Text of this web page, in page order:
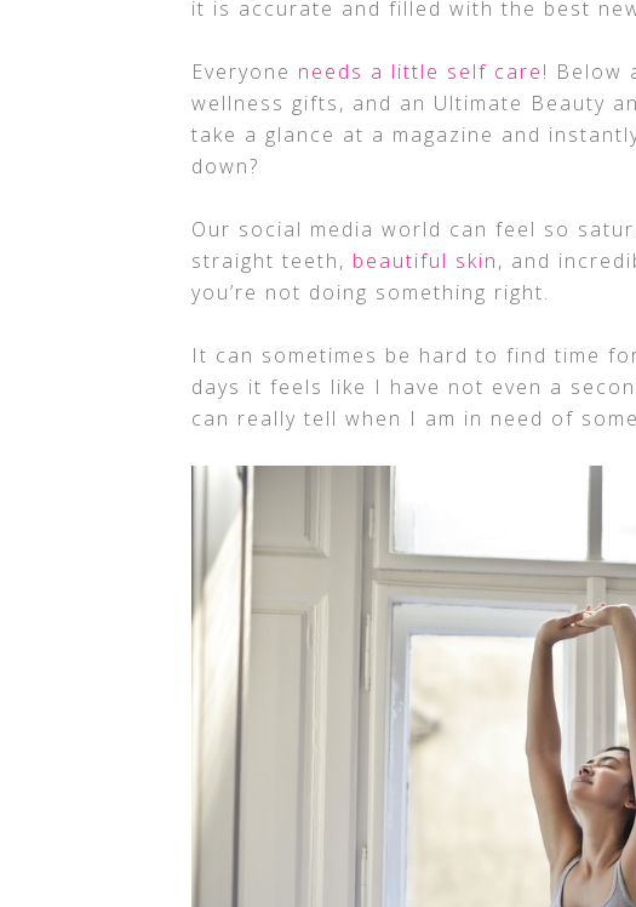
it is accurate and filled with the best
Everyone needs a little self care! Below
wellness gifts, and an Ultimate Beauty
take a glance at a magazine and
down?
Our social media world can feel so
straight teeth, beautiful skin, and
you’re not doing something right.
It can sometimes be hard to find time
days it feels like I have not even a
can really tell when I am in need of some